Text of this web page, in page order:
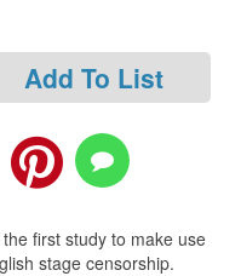
Add To List
first study to make use
stage censorship.